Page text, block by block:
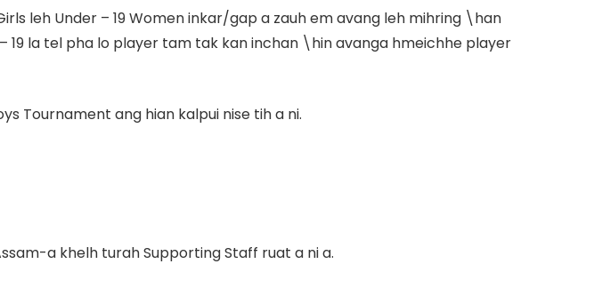
leh Under – 19 Women inkar/gap a zauh em avang leh mihring \han
19 la tel pha lo player tam tak kan inchan \hin avanga hmeichhe player
Tournament ang hian kalpui nise tih a ni.
a khelh turah Supporting Staff ruat a ni a.